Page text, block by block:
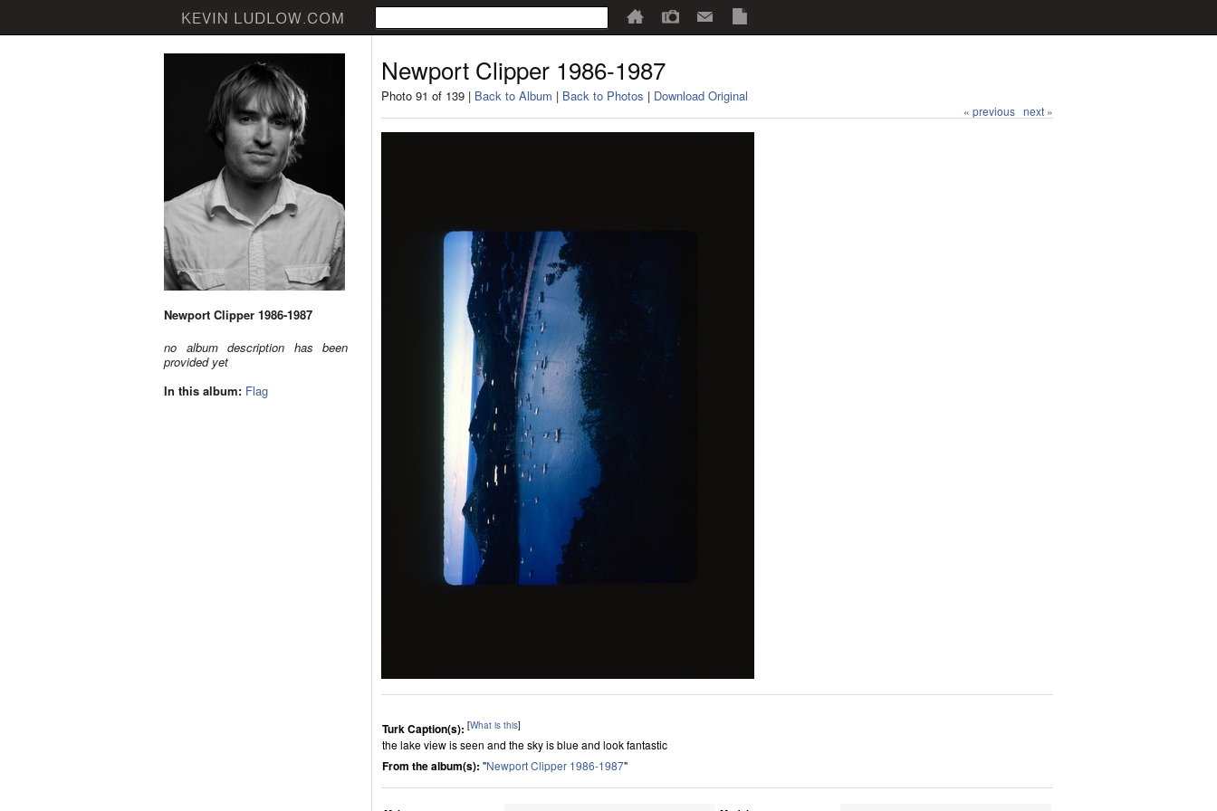
Newport Clipper 1986-1987
no album description has been
provided yet
In this album: Flag
Newport Clipper 1986-1987
Photo 91 of 139 | Back to Album | Back to Photos | Download Original
« previous next »
Turk Caption(s): [What is this]
the lake view is seen and the sky is blue and look fantastic
From the album(s): "Newport Clipper 1986-1987"